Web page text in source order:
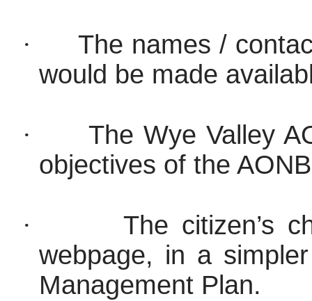
·
The names /
would be made
·
The Wye Valley
objectives of the
·
The citizen’s
webpage, in a
Management Plan.